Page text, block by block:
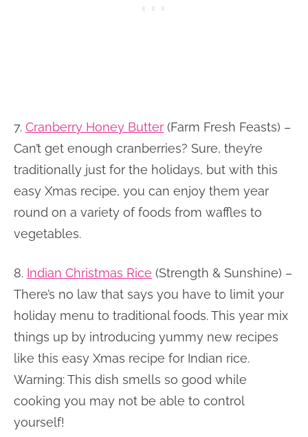
7. Cranberry Honey Butter (Farm Fresh Feasts) –
Can’t get enough cranberries? Sure, they’re
traditionally just for the holidays, but with this
easy Xmas recipe, you can enjoy them year
round on a variety of foods from waffles to
vegetables.
8. Indian Christmas Rice (Strength & Sunshine) –
There’s no law that says you have to limit your
holiday menu to traditional foods. This year mix
things up by introducing yummy new recipes
like this easy Xmas recipe for Indian rice.
Warning: This dish smells so good while
cooking you may not be able to control
yourself!